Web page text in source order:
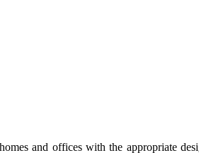
and offices with the appropriate